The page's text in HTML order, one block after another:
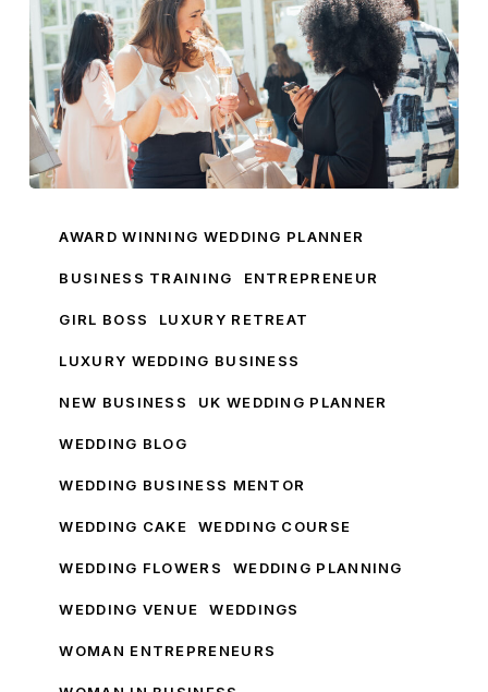
Wedding
AWARD WINNING WEDDING PLANNER
BUSINESS TRAINING ENTREPRENEUR
GIRL BOSS LUXURY RETREAT
LUXURY WEDDING BUSINESS
NEW BUSINESS UK WEDDING PLANNER
WEDDING BLOG
WEDDING BUSINESS MENTOR
WEDDING CAKE WEDDING COURSE
WEDDING FLOWERS WEDDING PLANNING
WEDDING VENUE WEDDINGS
WOMAN ENTREPRENEURS